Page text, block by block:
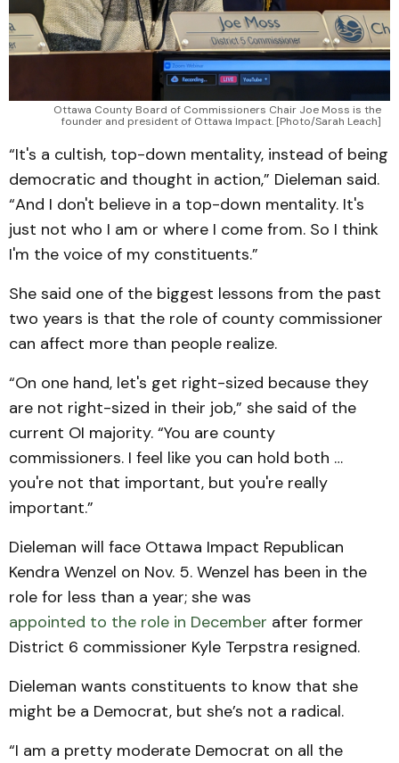
Ottawa County Board of Commissioners Chair Joe Moss is the
founder and president of Ottawa Impact. [Photo/Sarah Leach]
“It's a cultish, top-down mentality, instead of being
democratic and thought in action,” Dieleman said.
“And I don't believe in a top-down mentality. It's
just not who I am or where I come from. So I think
I'm the voice of my constituents.”
She said one of the biggest lessons from the past
two years is that the role of county commissioner
can affect more than people realize.
“On one hand, let's get right-sized because they
are not right-sized in their job,” she said of the
current OI majority. “You are county
commissioners. I feel like you can hold both …
you're not that important, but you're really
important.”
Dieleman will face Ottawa Impact Republican
Kendra Wenzel on Nov. 5. Wenzel has been in the
role for less than a year; she was
appointed to the role in December after former
District 6 commissioner Kyle Terpstra resigned.
Dieleman wants constituents to know that she
might be a Democrat, but she’s not a radical.
“I am a pretty moderate Democrat on all the